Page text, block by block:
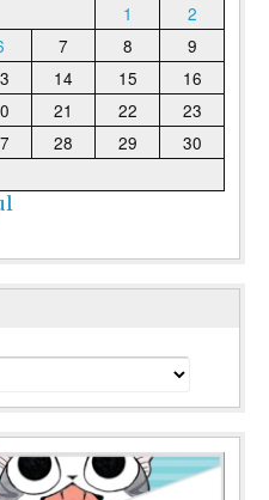
1
2
7 8
9
14 15
16
21 22
23
28 29
30